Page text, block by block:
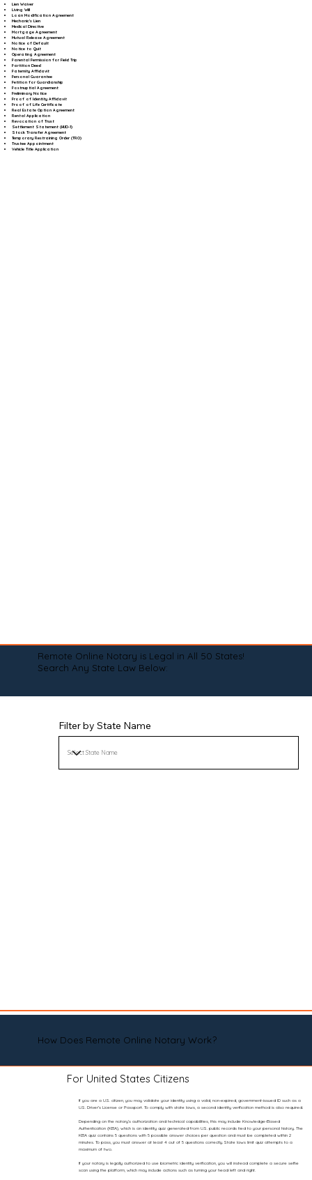
Lien Waiver
Living Will
Loan Modification Agreement
Mechanic's Lien
Medical Directive
Mortgage Agreement
Mutual Release Agreement
Notice of Default
Notice to Quit
Operating Agreement
Parental Permission for Field Trip
Partition Deed
Paternity Affidavit
Personal Guarantee
Petition for Guardianship
Postnuptial Agreement
Preliminary Notice
Proof of Identity Affidavit
Proof of Life Certificate
Real Estate Option Agreement
Rental Application
Revocation of Trust
Settlement Statement (HUD-1)
Stock Transfer Agreement
Temporary Restraining Order (TRO)
Trustee Appointment
Vehicle Title Application
Remote Online Notary is Legal in All 50 States!
Search Any State Law Below:
Filter by State Name
How Does Remote Online Notary Work?
For United States Citizens
If you are a U.S. citizen, you may validate your identity using a valid, non-expired, government-issued ID such as a
U.S. Driver’s License or Passport. To comply with state laws, a second identity verification method is also required.
Depending on the notary’s authorization and technical capabilities, this may include Knowledge-Based
Authentication (KBA), which is an identity quiz generated from U.S. public records tied to your personal history. The
KBA quiz contains 5 questions with 5 possible answer choices per question and must be completed within 2
minutes. To pass, you must answer at least 4 out of 5 questions correctly. State laws limit quiz attempts to a
maximum of two.
If your notary is legally authorized to use biometric identity verification, you will instead complete a secure selfie
scan using the platform, which may include actions such as turning your head left and right.